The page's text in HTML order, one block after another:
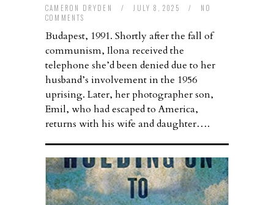
CAMERON DRYDEN / JULY 8, 2025 /
NO
COMMENTS
Budapest, 1991. Shortly after the fall of
communism, Ilona received the
telephone she’d been denied due to her
husband’s involvement in the 1956
uprising. Later, her photographer son,
Emil, who had escaped to America,
returns with his wife and daughter….